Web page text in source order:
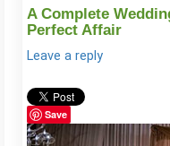
A Complete
Perfect Affair
Leave a reply
Save